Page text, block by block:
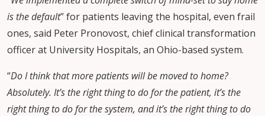
is the default” for patients leaving the hospital, even frail
ones, said Peter Pronovost, chief clinical transformation
officer at University Hospitals, an Ohio-based system.
“Do I think that more patients will be moved to home?
Absolutely. It’s the right thing to do for the patient, it’s the
right thing to do for the system, and it’s the right thing to do